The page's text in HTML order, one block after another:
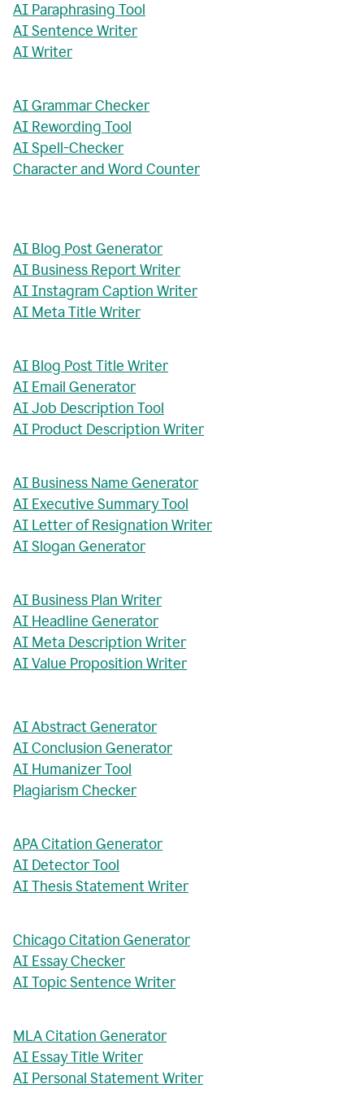
AI Paraphrasing Tool
AI Sentence Writer
AI Writer
AI Grammar Checker
AI Rewording Tool
AI Spell-Checker
Character and Word Counter
AI Blog Post Generator
AI Business Report Writer
AI Instagram Caption Writer
AI Meta Title Writer
AI Blog Post Title Writer
AI Email Generator
AI Job Description Tool
AI Product Description Writer
AI Business Name Generator
AI Executive Summary Tool
AI Letter of Resignation Writer
AI Slogan Generator
AI Business Plan Writer
AI Headline Generator
AI Meta Description Writer
AI Value Proposition Writer
AI Abstract Generator
AI Conclusion Generator
AI Humanizer Tool
Plagiarism Checker
APA Citation Generator
AI Detector Tool
AI Thesis Statement Writer
Chicago Citation Generator
AI Essay Checker
AI Topic Sentence Writer
MLA Citation Generator
AI Essay Title Writer
AI Personal Statement Writer